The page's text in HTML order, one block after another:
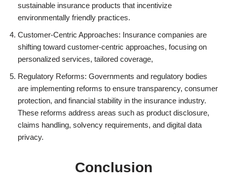
sustainable insurance products that incentivize
environmentally friendly practices.
Customer-Centric Approaches: Insurance companies are
shifting toward customer-centric approaches, focusing on
personalized services, tailored coverage,
Regulatory Reforms: Governments and regulatory bodies
are implementing reforms to ensure transparency, consumer
protection, and financial stability in the insurance industry.
These reforms address areas such as product disclosure,
claims handling, solvency requirements, and digital data
privacy.
Conclusion